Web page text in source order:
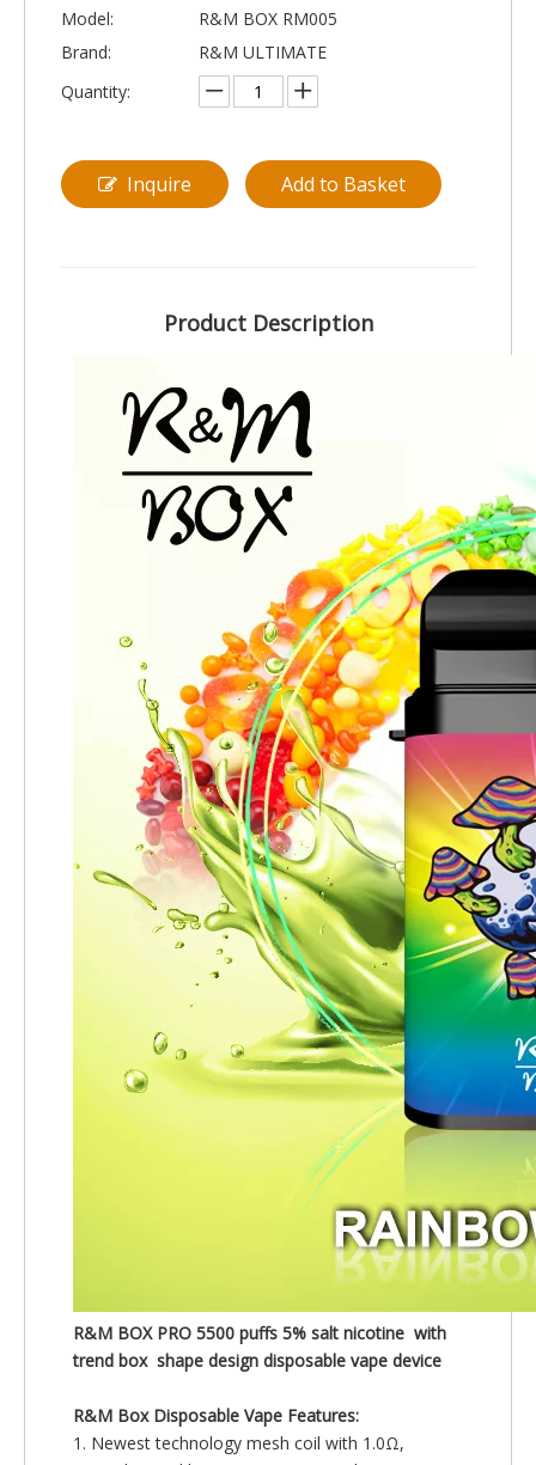
Model:
R&M BOX RM005
Brand:
R&M ULTIMATE
Quantity:
Inquire Add to Basket
Product Description
R&M BOX PRO 5500 puffs 5% salt nicotine with
trend box shape design disposable vape device
R&M Box Disposable Vape Features:
1. Newest technology mesh coil with 1.0Ω,